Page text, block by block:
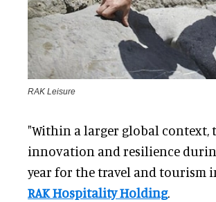
RAK Leisure
"Within a larger global context,
innovation and resilience
year for the travel and tourism
RAK Hospitality Holding.